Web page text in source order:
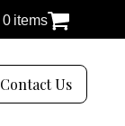
0 items
Contact Us